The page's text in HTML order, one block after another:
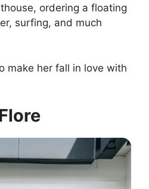
ordering a floating
surfing, and much
make her fall in love with